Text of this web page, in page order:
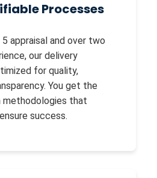
Processes
appraisal and over two
our delivery
for quality,
You get the
that
success.